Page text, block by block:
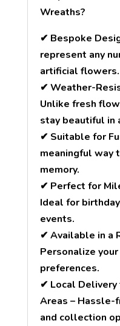
Wreaths?
✔ Bespoke
represent any
artificial flowers.
✔ Weather-
Unlike fresh
stay beautiful in
✔ Suitable for
meaningful way
memory.
✔ Perfect for
Ideal for
events.
✔ Available in a
Personalize
preferences.
✔ Local Delivery
Areas –
and collection